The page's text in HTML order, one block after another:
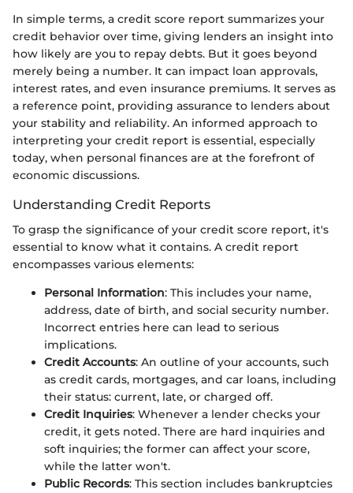
In simple terms, a credit score report summarizes your
credit behavior over time, giving lenders an insight into
how likely are you to repay debts. But it goes beyond
merely being a number. It can impact loan approvals,
interest rates, and even insurance premiums. It serves as
a reference point, providing assurance to lenders about
your stability and reliability. An informed approach to
interpreting your credit report is essential, especially
today, when personal finances are at the forefront of
economic discussions.
Understanding Credit Reports
To grasp the significance of your credit score report, it's
essential to know what it contains. A credit report
encompasses various elements:
Personal Information: This includes your name,
address, date of birth, and social security number.
Incorrect entries here can lead to serious
implications.
Credit Accounts: An outline of your accounts, such
as credit cards, mortgages, and car loans, including
their status: current, late, or charged off.
Credit Inquiries: Whenever a lender checks your
credit, it gets noted. There are hard inquiries and
soft inquiries; the former can affect your score,
while the latter won't.
Public Records: This section includes bankruptcies